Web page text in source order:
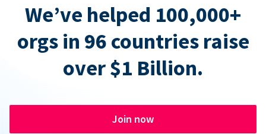
We’ve helped 100,000+
orgs in 96 countries raise
over $1 Billion.
Join now